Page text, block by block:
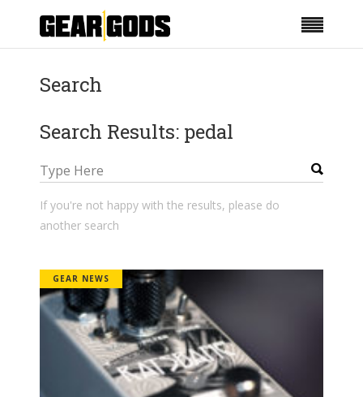
Search
Search Results: pedal
If you're not happy with the results, please do
another search
GEAR NEWS